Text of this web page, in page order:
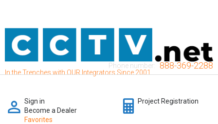
In the Trenches with OUR Integrators Since 2001
Phone number: 888-369-2288
Sign in
Become a Dealer
Favorites
Project Registration